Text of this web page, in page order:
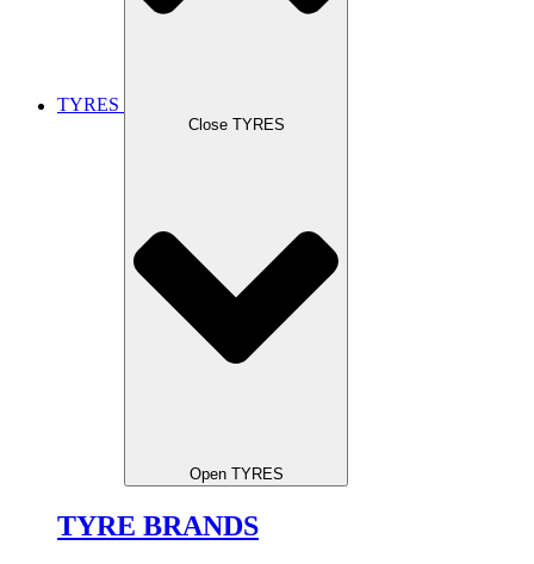
TYRES
Close TYRES
Open TYRES
TYRE BRANDS